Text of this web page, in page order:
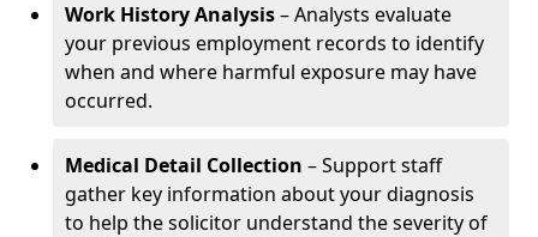
Work History Analysis– Analysts evaluate
your previous employment records to identify
when and where harmful exposure may have
occurred.
Medical Detail Collection – Support staff
gather key information about your diagnosis
to help the solicitor understand the severity of